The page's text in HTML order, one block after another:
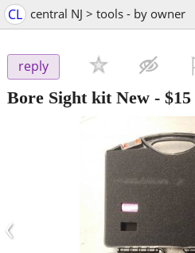
CL central NJ > tools - by owner
reply
Bore Sight kit New - $15
‹